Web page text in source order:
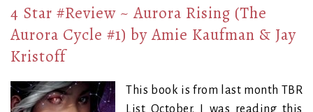
4 Star #Review ~ Aurora Rising (The
Aurora Cycle #1) by Amie Kaufman & Jay
Kristoff
This book is from last month TBR
List October. I was reading this